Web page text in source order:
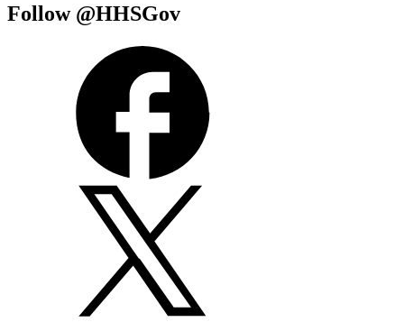
Follow @HHSGov